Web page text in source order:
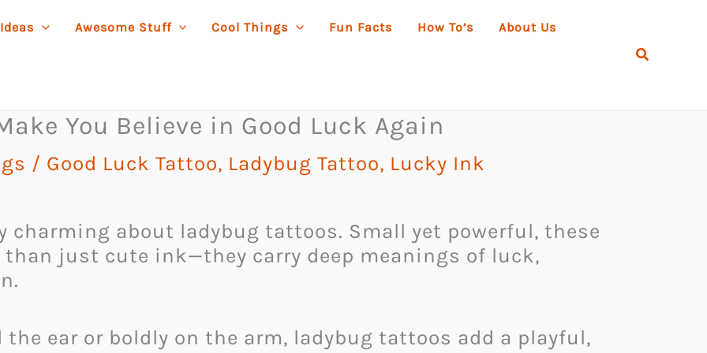
Awesome Stuff Cool Things Fun Facts How To’s About Us
Search
You Believe in Good Luck Again
/ Good Luck Tattoo, Ladybug Tattoo, Lucky Ink
charming about ladybug tattoos. Small yet powerful, these
just cute ink—they carry deep meanings of luck,
ear or boldly on the arm, ladybug tattoos add a playful,